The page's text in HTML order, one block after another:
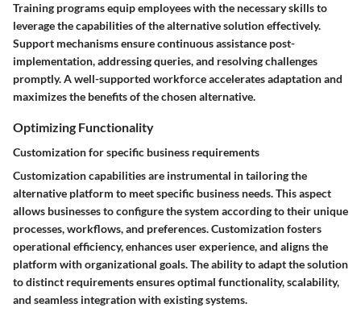
Training programs equip employees with the necessary skills to
leverage the capabilities of the alternative solution effectively.
Support mechanisms ensure continuous assistance post-
implementation, addressing queries, and resolving challenges
promptly. A well-supported workforce accelerates adaptation and
maximizes the benefits of the chosen alternative.
Optimizing Functionality
Customization for specific business requirements
Customization capabilities are instrumental in tailoring the
alternative platform to meet specific business needs. This aspect
allows businesses to configure the system according to their unique
processes, workflows, and preferences. Customization fosters
operational efficiency, enhances user experience, and aligns the
platform with organizational goals. The ability to adapt the solution
to distinct requirements ensures optimal functionality, scalability,
and seamless integration with existing systems.